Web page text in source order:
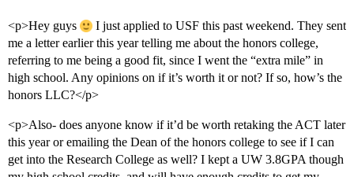
<p>Hey guys
I just applied to USF this past weekend. They sent
me a letter earlier this year telling me about the honors college,
referring to me being a good fit, since I went the “extra mile” in
high school. Any opinions on if it’s worth it or not? If so, how’s the
honors LLC?</p>
<p>Also- does anyone know if it’d be worth retaking the ACT later
this year or emailing the Dean of the honors college to see if I can
get into the Research College as well? I kept a UW 3.8GPA though